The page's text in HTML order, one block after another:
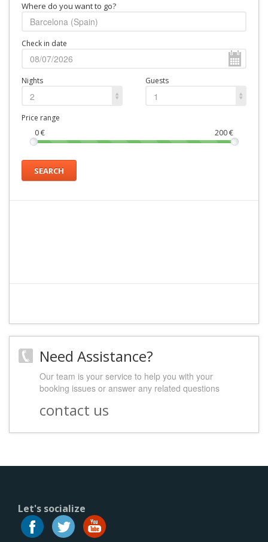
Where do you want to go?
Check in date
Nights
2
Guests
1
Price range
0€ 200€
SEARCH
Need Assistance?
Our team is your service to help you with your
booking issues or answer any related questions
contact us
Let's socialize